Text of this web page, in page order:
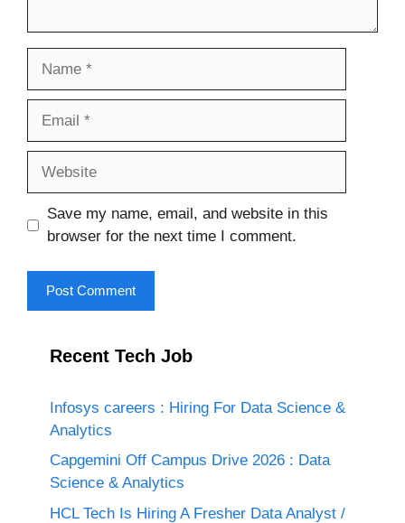
Save my name, email, and website in this
browser for the next time I comment.
Recent Tech Job
Infosys careers : Hiring For Data Science &
Analytics
Capgemini Off Campus Drive 2026 : Data
Science & Analytics
HCL Tech Is Hiring A Fresher Data Analyst /